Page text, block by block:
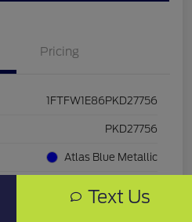
Pricing
1FTFW1E86PKD27756
PKD27756
Atlas Blue Metallic
Text Us